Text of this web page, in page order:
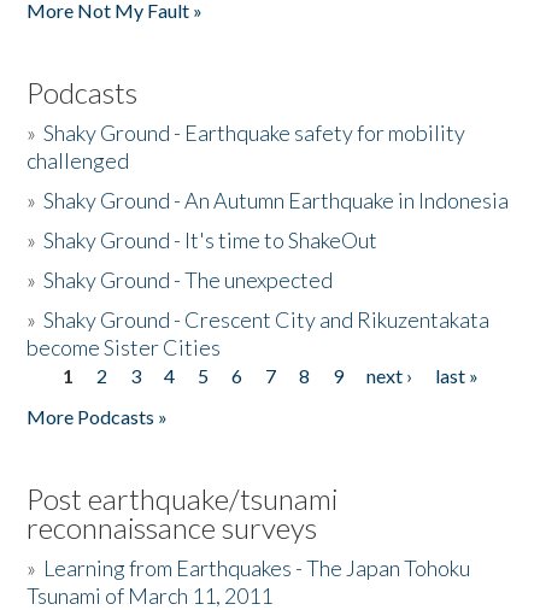
More Not My Fault »
Podcasts
»Shaky Ground - Earthquake safety for mobility
challenged
»Shaky Ground - An Autumn Earthquake in Indonesia
»Shaky Ground - It's time to ShakeOut
»Shaky Ground - The unexpected
»Shaky Ground - Crescent City and Rikuzentakata
become Sister Cities
Pages
1 2 3 4 5 6 7 8 9 next ›
last »
More Podcasts »
Post earthquake/tsunami
reconnaissance surveys
» Learning from Earthquakes - The Japan Tohoku
Tsunami of March 11, 2011